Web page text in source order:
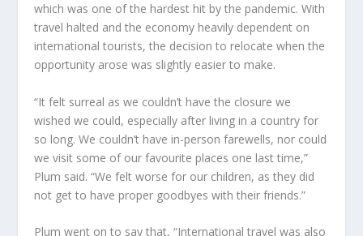
which was one of the hardest hit by the pandemic. With
travel halted and the economy heavily dependent on
international tourists, the decision to relocate when the
opportunity arose was slightly easier to make.
“It felt surreal as we couldn’t have the closure we
wished we could, especially after living in a country for
so long. We couldn’t have in-person farewells, nor could
we visit some of our favourite places one last time,”
Plum said. “We felt worse for our children, as they did
not get to have proper goodbyes with their friends.”
Plum went on to say that, “International travel was also